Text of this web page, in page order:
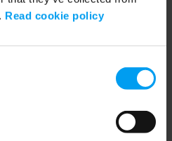
Read cookie policy